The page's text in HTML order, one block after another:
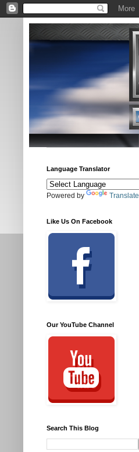
Language Translator
Powered by Translate
Like Us On Facebook
Our YouTube Channel
Search This Blog